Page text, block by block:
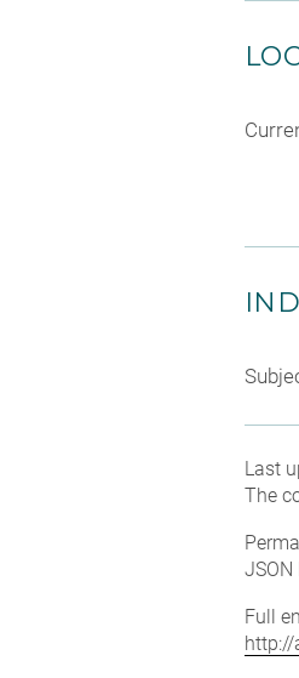
Last
The
JSON
Full
http://